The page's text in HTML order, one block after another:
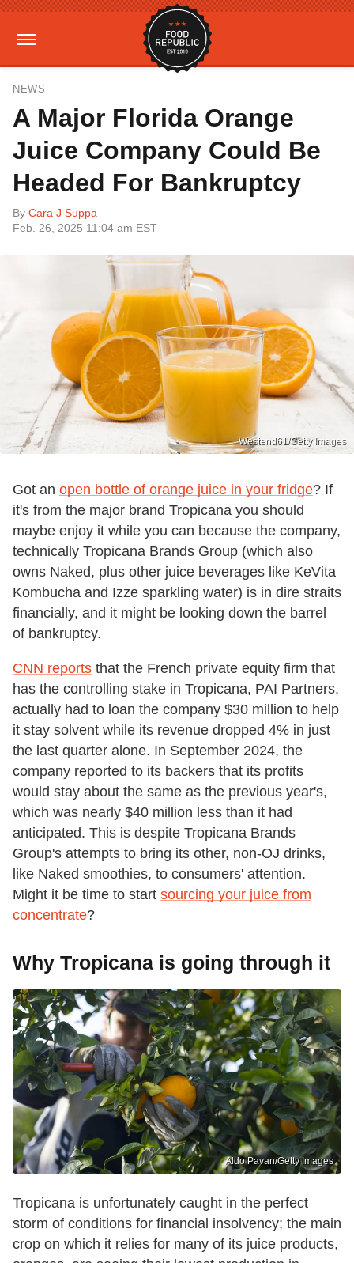
NEWS
A Major Florida Orange
Juice Company Could Be
Headed For Bankruptcy
By Cara J Suppa
Feb. 26, 2025 11:04 am EST
Westend61/Getty Images
Got an open bottle of orange juice in your fridge? If
it's from the major brand Tropicana you should
maybe enjoy it while you can because the company,
technically Tropicana Brands Group (which also
owns Naked, plus other juice beverages like KeVita
Kombucha and Izze sparkling water) is in dire straits
financially, and it might be looking down the barrel
of bankruptcy.
CNN reports that the French private equity firm that
has the controlling stake in Tropicana, PAI Partners,
actually had to loan the company $30 million to help
it stay solvent while its revenue dropped 4% in just
the last quarter alone. In September 2024, the
company reported to its backers that its profits
would stay about the same as the previous year's,
which was nearly $40 million less than it had
anticipated. This is despite Tropicana Brands
Group's attempts to bring its other, non-OJ drinks,
like Naked smoothies, to consumers' attention.
Might it be time to start sourcing your juice from
concentrate?
Why Tropicana is going through it
Aldo Pavan/Getty Images
Tropicana is unfortunately caught in the perfect
storm of conditions for financial insolvency; the main
crop on which it relies for many of its juice products,